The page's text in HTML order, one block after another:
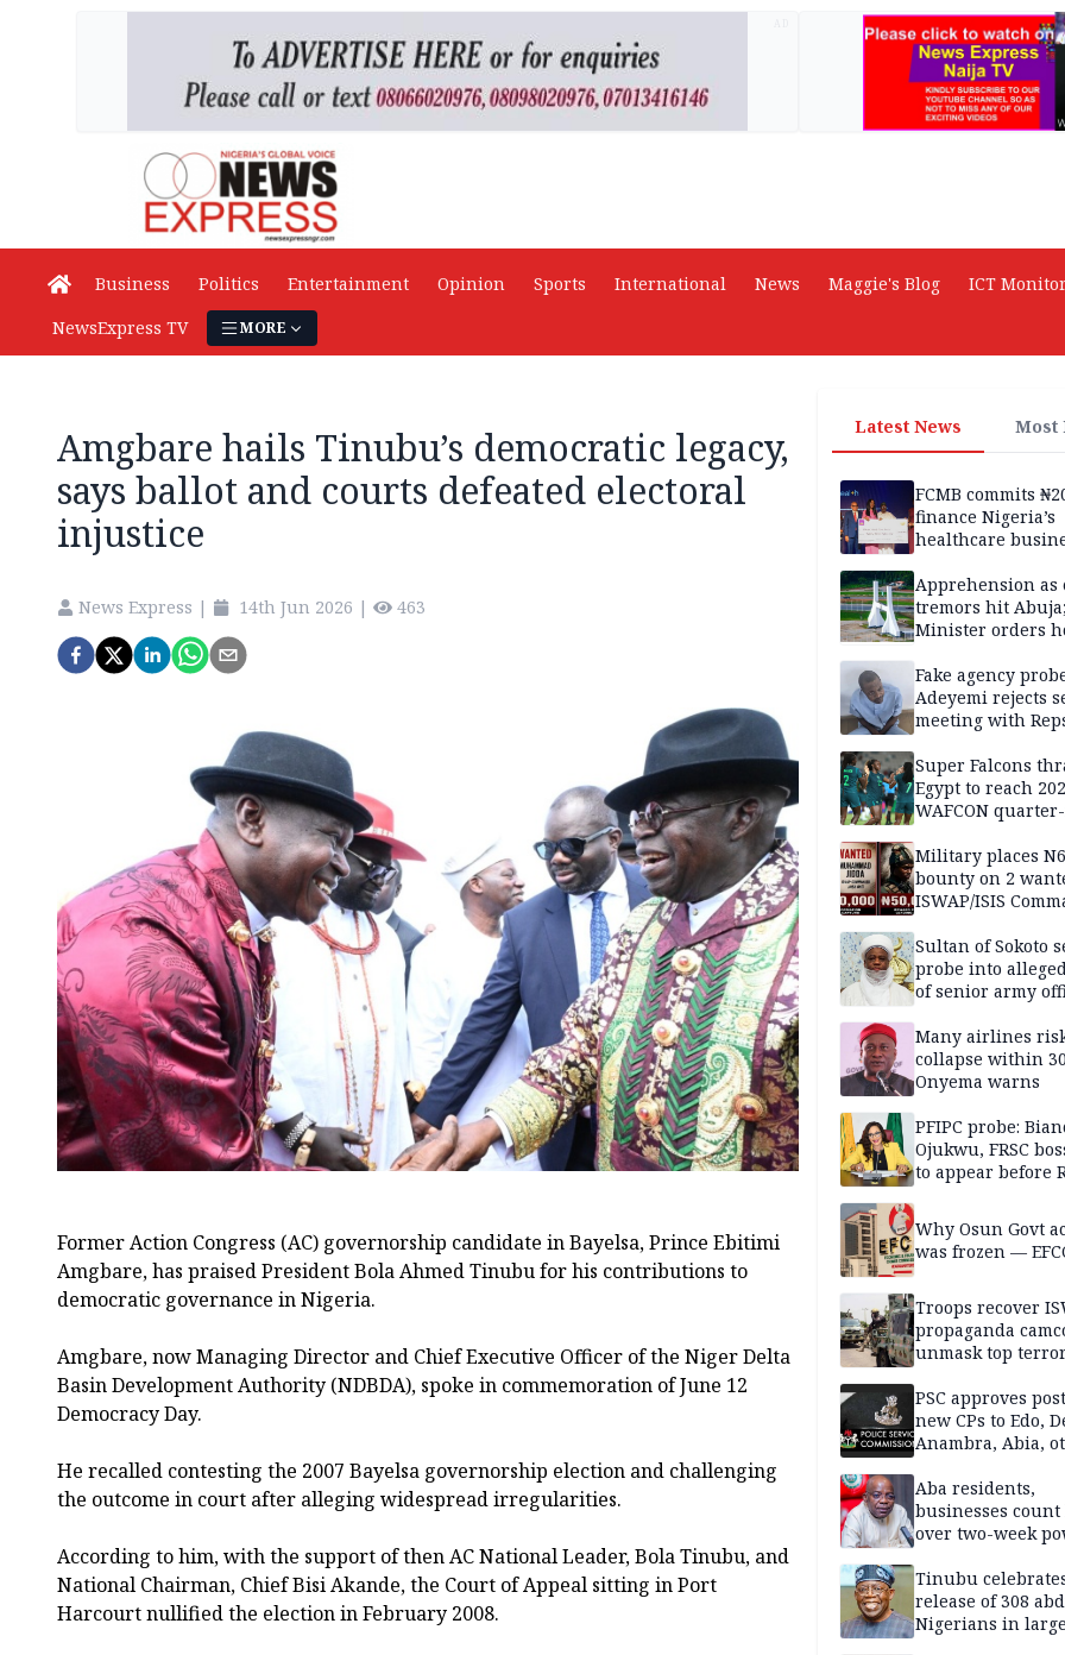
Business Politics Entertainment Opinion Sports International News Maggie's Blog ICT Monitor
NewsExpress TV
MORE
Amgbare hails Tinubu’s democratic legacy,
says ballot and courts defeated electoral
injustice
News Express | 14th Jun 2026 | 463
Former Action Congress (AC) governorship candidate in Bayelsa, Prince Ebitimi
Amgbare, has praised President Bola Ahmed Tinubu for his contributions to
democratic governance in Nigeria.
Amgbare, now Managing Director and Chief Executive Officer of the Niger Delta
Basin Development Authority (NDBDA), spoke in commemoration of June 12
Democracy Day.
He recalled contesting the 2007 Bayelsa governorship election and challenging
the outcome in court after alleging widespread irregularities.
According to him, with the support of then AC National Leader, Bola Tinubu, and
National Chairman, Chief Bisi Akande, the Court of Appeal sitting in Port
Harcourt nullified the election in February 2008.
Latest News Most
FCMB commits
finance Nigeria’s
healthcare
Apprehension as
tremors hit Abuja;
Minister orders
Fake agency
Adeyemi rejects
meeting with
Super Falcons
Egypt to reach
WAFCON
Military places
bounty on 2
ISWAP/ISIS
Sultan of Sokoto
probe into
of senior army
Many airlines
collapse within
Onyema warns
PFIPC probe:
Ojukwu, FRSC
to appear before
Why Osun Govt
was frozen —
Troops recover
propaganda
unmask top
intelligence
PSC approves
new CPs to Edo,
Anambra, Abia,
Aba residents,
businesses count
over two-week
Tinubu
release of 308
Nigerians in